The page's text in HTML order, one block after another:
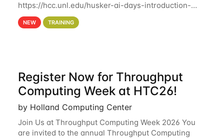
https://hcc.unl.edu/husker-ai-days-introduction-
artificial-intelligence-and-machine-learning-using-
hcc Are you interested in learning more about using
NEW TRAINING
Register Now for Throughput
Computing Week at HTC26!
by Holland Computing Center
Join Us at Throughput Computing Week 2026 You
are invited to the annual Throughput Computing